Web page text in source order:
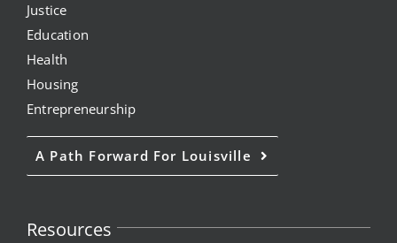
Justice
Education
Health
Housing
Entrepreneurship
A Path Forward For Louisville
Resources